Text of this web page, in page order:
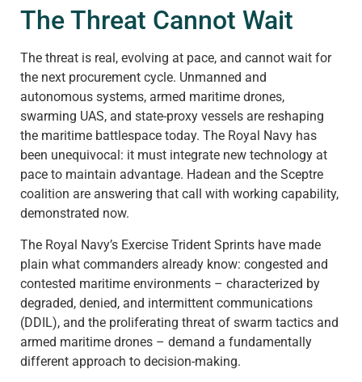
The Threat Cannot Wait
The threat is real, evolving at pace, and cannot wait for
the next procurement cycle. Unmanned and
autonomous systems, armed maritime drones,
swarming UAS, and state-proxy vessels are reshaping
the maritime battlespace today. The Royal Navy has
been unequivocal: it must integrate new technology at
pace to maintain advantage. Hadean and the Sceptre
coalition are answering that call with working capability,
demonstrated now.
The Royal Navy’s Exercise Trident Sprints have made
plain what commanders already know: congested and
contested maritime environments – characterized by
degraded, denied, and intermittent communications
(DDIL), and the proliferating threat of swarm tactics and
armed maritime drones – demand a fundamentally
different approach to decision-making.